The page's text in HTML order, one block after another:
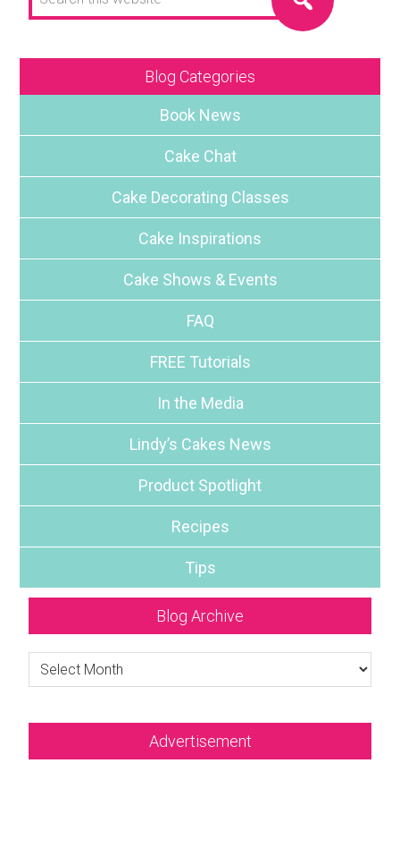
website
Blog Categories
Book News
Cake Chat
Cake Decorating Classes
Cake Inspirations
Cake Shows & Events
FAQ
FREE Tutorials
In the Media
Lindy’s Cakes News
Product Spotlight
Recipes
Tips
Blog Archive
Blog
Archive
Advertisement